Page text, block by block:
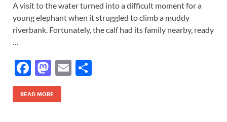
A visit to the water turned into a difficult moment for a
young elephant when it struggled to climb a muddy
riverbank. Fortunately, the calf had its family nearby, ready
…
F
ac
e
M
as
to
E
READ MORE